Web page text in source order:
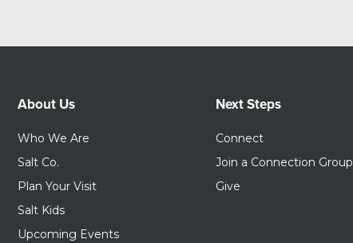
About Us
Who We Are
Salt Co.
Plan Your Visit
Salt Kids
Upcoming Events
Next Steps
Connect
Join a Connection Group
Give